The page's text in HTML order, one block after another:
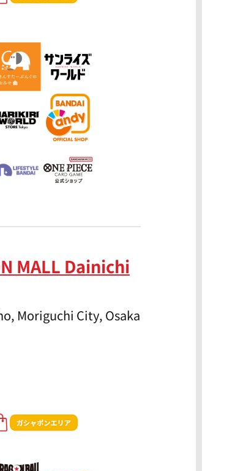
MALL Dainichi
Moriguchi City, Osaka